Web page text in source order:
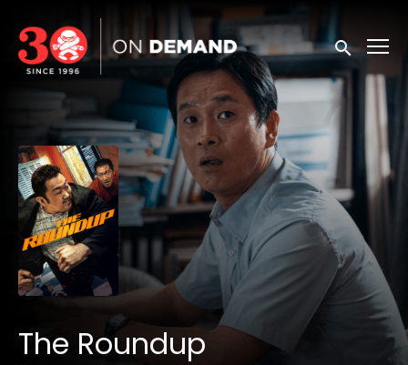
Accessibility Links
Submit
The Roundup